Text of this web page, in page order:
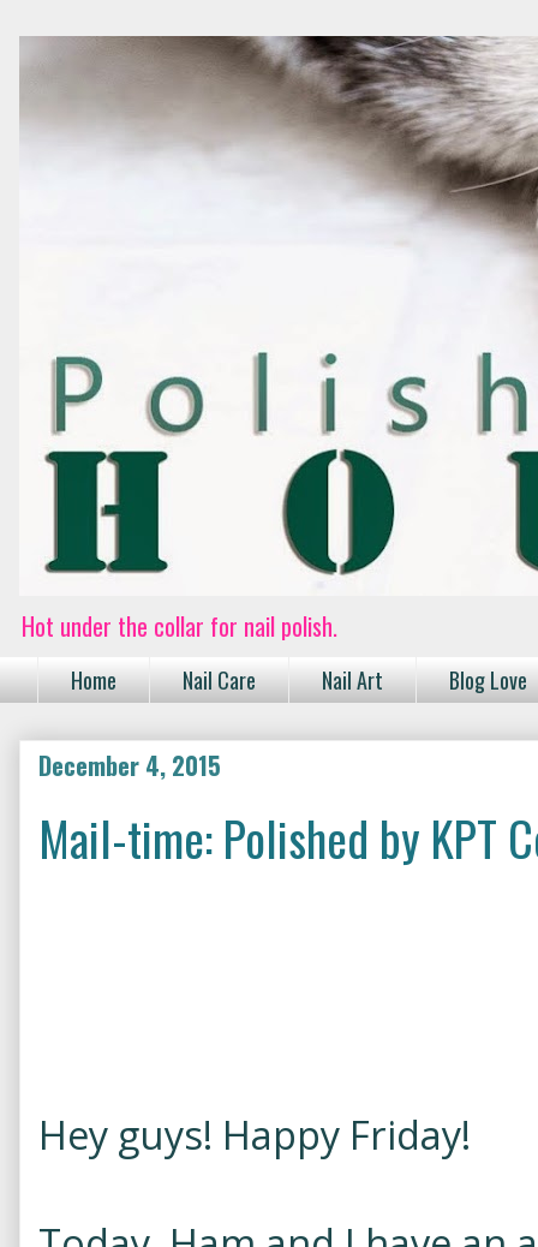
Hot under the collar for nail polish.
Home Nail Care Nail Art Blog Love
December 4, 2015
Mail-time: Polished by KPT
Hey guys! Happy Friday!